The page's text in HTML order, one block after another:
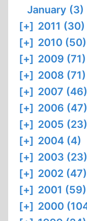
January (3)
[+] 2011 (30)
[+] 2010 (50)
[+] 2009 (71)
[+] 2008 (71)
[+] 2007 (46)
[+] 2006 (47)
[+] 2005 (23)
[+] 2004 (4)
[+] 2003 (23)
[+] 2002 (47)
[+] 2001 (59)
[+] 2000